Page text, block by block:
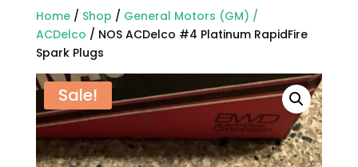
Home/ Shop / General Motors (GM) /
ACDelco / NOS ACDelco #4 Platinum RapidFire
Spark Plugs
Sale!